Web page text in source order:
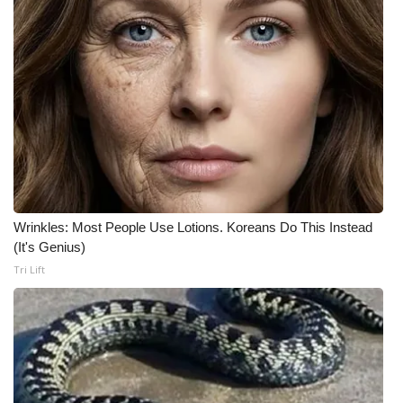
WCBI Senior Expo 2025
Job Fair 2025
Senior Spotlight 2026
Local Events
Obituaries
2023 – 2024 Obituaries
Pets Without Partners
Wrinkles: Most People Use Lotions. Koreans Do This Instead
(It's Genius)
Tri Lift